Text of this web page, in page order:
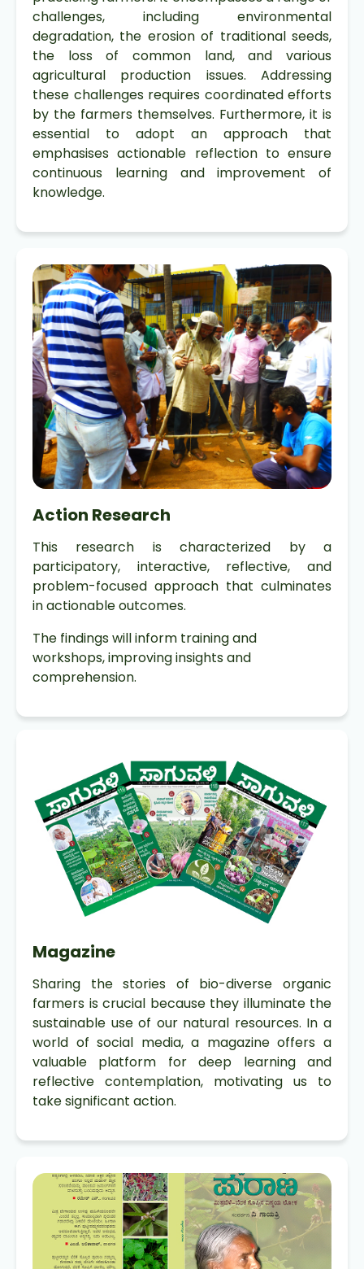
challenges, including environmental
degradation, the erosion of traditional seeds,
the loss of common land, and various
agricultural production issues. Addressing
these challenges requires coordinated efforts
by the farmers themselves. Furthermore, it is
essential to adopt an approach that
emphasises actionable reflection to ensure
continuous learning and improvement of
knowledge.
Action Research
This research is characterized by a
participatory, interactive, reflective, and
problem-focused approach that culminates
in actionable outcomes.
The findings will inform training and
workshops, improving insights and
comprehension.
Magazine
Sharing the stories of bio-diverse organic
farmers is crucial because they illuminate the
sustainable use of our natural resources. In a
world of social media, a magazine offers a
valuable platform for deep learning and
reflective contemplation, motivating us to
take significant action.